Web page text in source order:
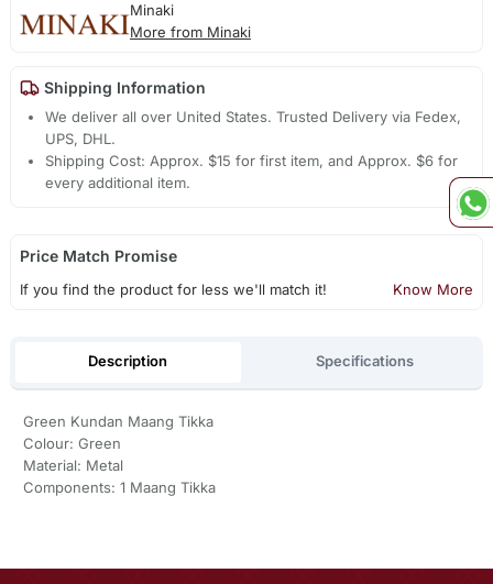
Minaki
More from Minaki
Shipping Information
We deliver all over United States. Trusted Delivery via Fedex,
UPS, DHL.
Shipping Cost: Approx. $15 for first item, and Approx. $6 for
every additional item.
Price Match Promise
If you find the product for less we'll match it! Know More
Description Specifications
Green Kundan Maang Tikka
Colour: Green
Material: Metal
Components: 1 Maang Tikka